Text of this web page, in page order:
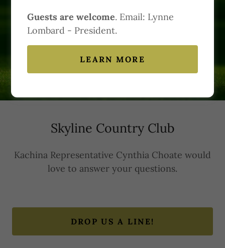
Contact Us
Skyline Country Club
Kachina Representative Cynthia Choate would
love to answer your questions.
DROP US A LINE!
Guests are welcome. Email: Lynne
Lombard - President.
LEARN MORE